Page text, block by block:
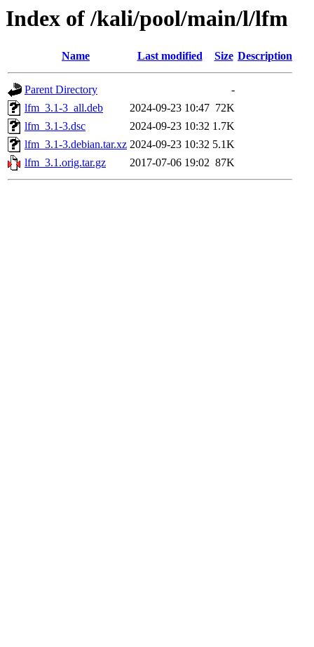
Index of /kali/pool/main/l/lfm
Name Last modified Size Description
Parent Directory
-
lfm_3.1-3_all.deb
2024-09-23 10:47 72K
lfm_3.1-3.dsc
2024-09-23 10:32 1.7K
lfm_3.1-3.debian.tar.xz 2024-09-23 10:32 5.1K
lfm_3.1.orig.tar.gz
2017-07-06 19:02 87K